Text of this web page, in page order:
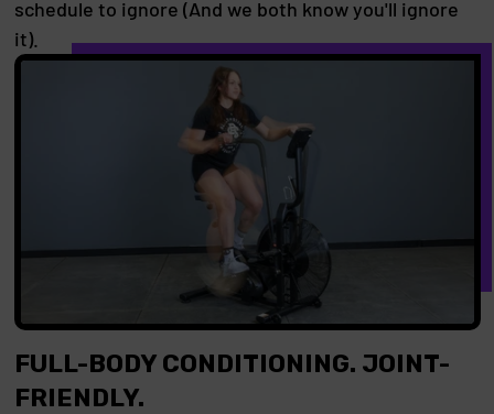
schedule to ignore (And we both know you'll ignore
it).
FULL-BODY CONDITIONING. JOINT-
FRIENDLY.